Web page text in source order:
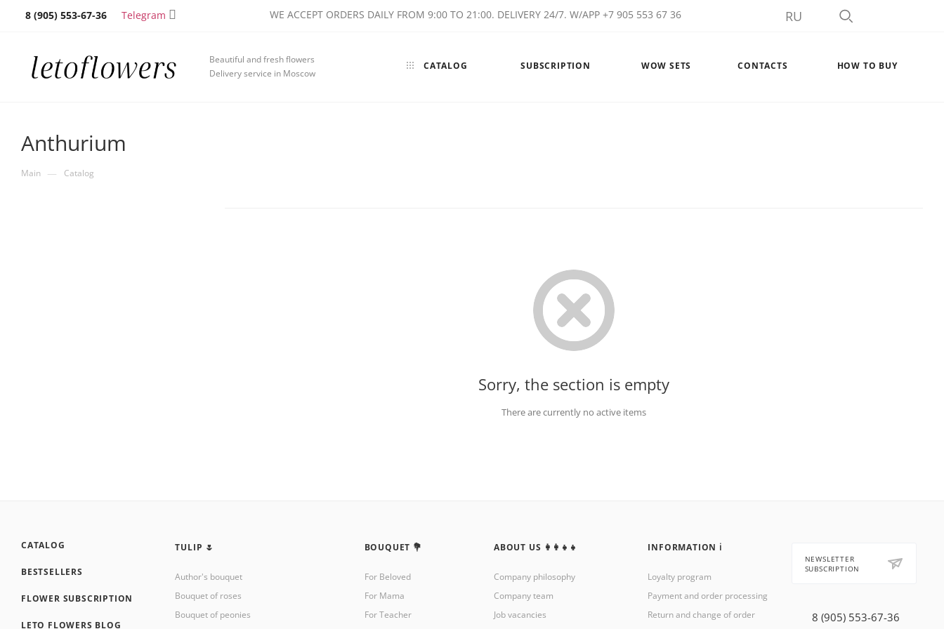
8 (905) 553-67-36 Telegram WE ACCEPT ORDERS DAILY FROM 9:00 TO 21:00. DELIVERY 24/7. W/APP +7 905 553 67 36 RU
Beautiful and fresh flowers
Delivery service in Moscow
CATALOG SUBSCRIPTION WOW SETS CONTACTS HOW TO BUY
Anthurium
Main — Catalog
Sorry, the section is empty
There are currently no active items
CATALOG
BESTSELLERS
FLOWER SUBSCRIPTION
LETO FLOWERS BLOG
TULIP 🌷
Author's bouquet
Bouquet of roses
Bouquet of peonies
BOUQUET 💐
For Beloved
For Mama
For Teacher
ABOUT US 👩‍👩‍👧‍👧
Company philosophy
Company team
Job vacancies
INFORMATION ℹ️
Loyalty program
Payment and order processing
Return and change of order
NEWSLETTER
SUBSCRIPTION
8 (905) 553-67-36